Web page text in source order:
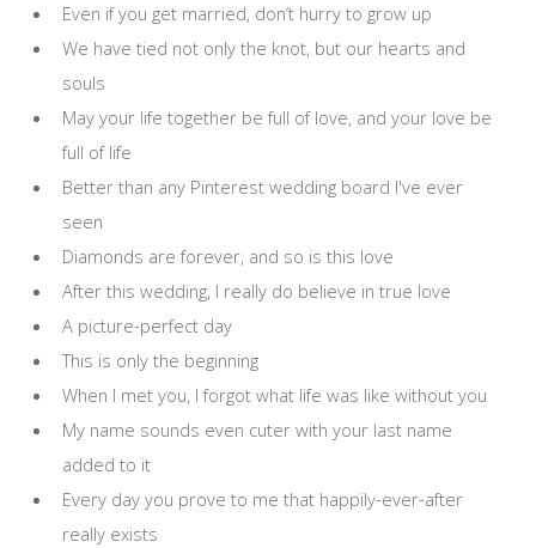
Even if you get married, don’t hurry to grow up
We have tied not only the knot, but our hearts and
souls
May your life together be full of love, and your love be
full of life
Better than any Pinterest wedding board I've ever
seen
Diamonds are forever, and so is this love
After this wedding, I really do believe in true love
A picture-perfect day
This is only the beginning
When I met you, I forgot what life was like without you
My name sounds even cuter with your last name
added to it
Every day you prove to me that happily-ever-after
really exists